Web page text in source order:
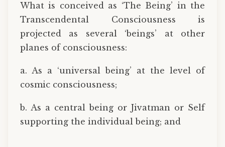
What is conceived as ‘The Being’ in the
Transcendental Consciousness is
projected as several ‘beings’ at other
planes of consciousness:
a. As a ‘universal being’ at the level of
cosmic consciousness;
b. As a central being or Jivatman or Self
supporting the individual being; and